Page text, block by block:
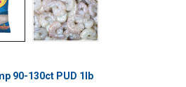
90-130ct PUD 1lb